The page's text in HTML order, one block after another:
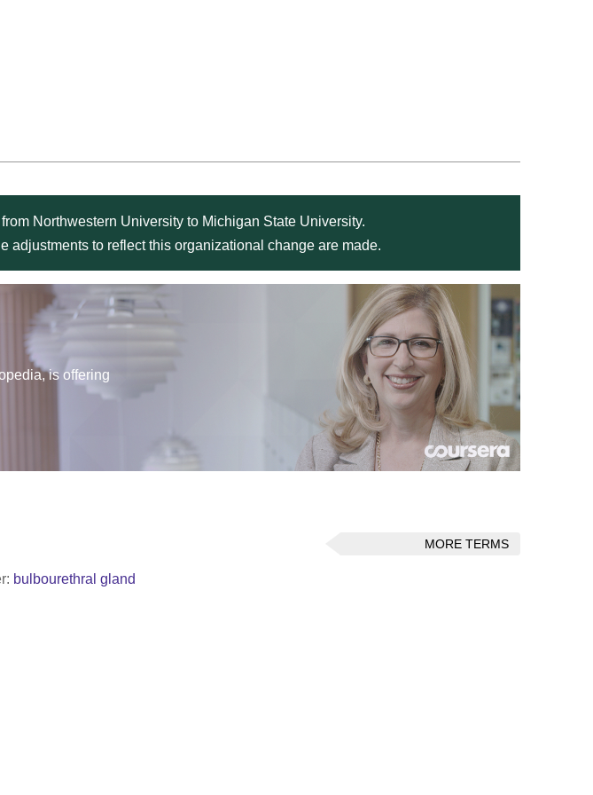
Northwestern University to Michigan State University.
adjustments to reflect this organizational change are made.
is offering
MORE TERMS
bulbourethral gland